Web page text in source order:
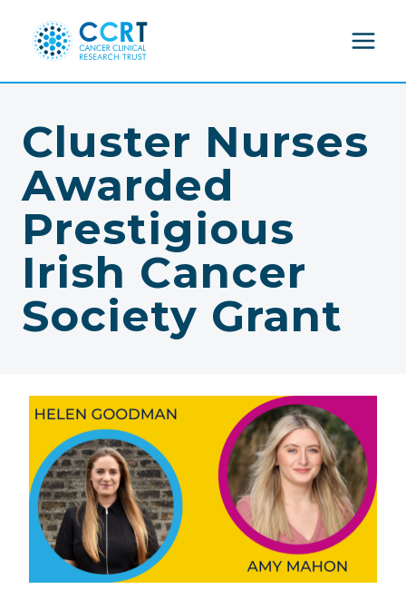
content
Cluster Nurses
Awarded
Prestigious
Irish Cancer
Society Grant